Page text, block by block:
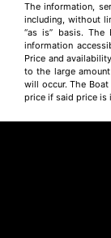
The information,
including, without
“as is” basis.
information
Price and
to the large
will occur. The
price if said price is